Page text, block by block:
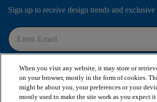
Sign up to receive design trends and exclusive
Privacy Policy.
When you visit any website, it may store or
on your browser, mostly in the form of cookies.
might be about you, your preferences or your
mostly used to make the site work as you expect